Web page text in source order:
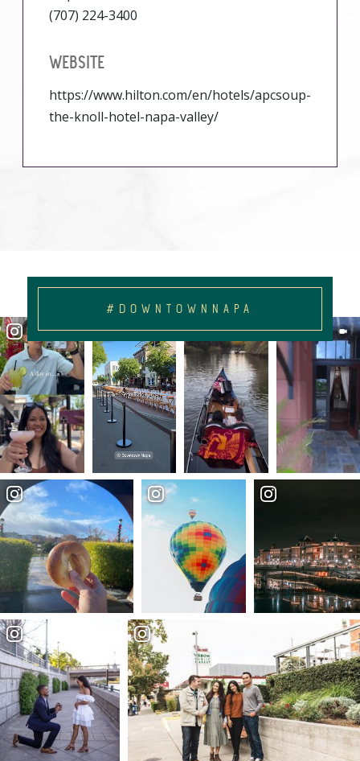
(707) 224-3400
WEBSITE
https://www.hilton.com/en/hotels/apcsoup-
the-knoll-hotel-napa-valley/
#DOWNTOWNNAPA